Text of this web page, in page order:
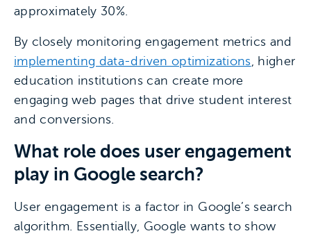
approximately 30%.
By closely monitoring engagement metrics and
implementing data-driven optimizations, higher
education institutions can create more
engaging web pages that drive student interest
and conversions.
What role does user engagement
play in Google search?
User engagement is a factor in Google’s search
algorithm. Essentially, Google wants to show